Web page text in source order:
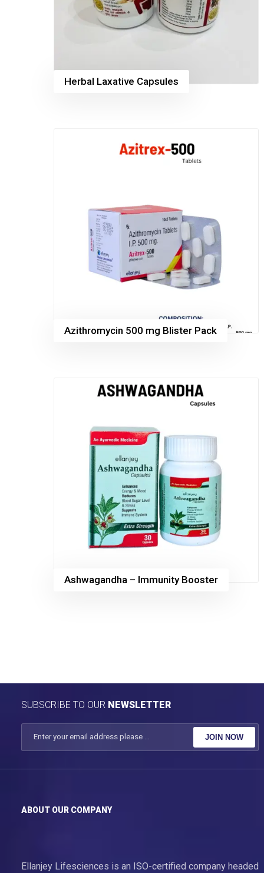
Herbal Laxative Capsules
Azithromycin 500 mg Blister Pack
Ashwagandha – Immunity Booster
SUBSCRIBE TO OUR NEWSLETTER
JOIN NOW
ABOUT OUR COMPANY
Ellanjey Lifesciences is an ISO-certified company headed